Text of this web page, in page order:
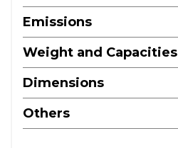
Emissions
Weight and Capacities
Dimensions
Others